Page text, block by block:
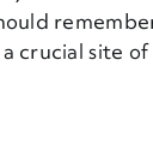
crucial site